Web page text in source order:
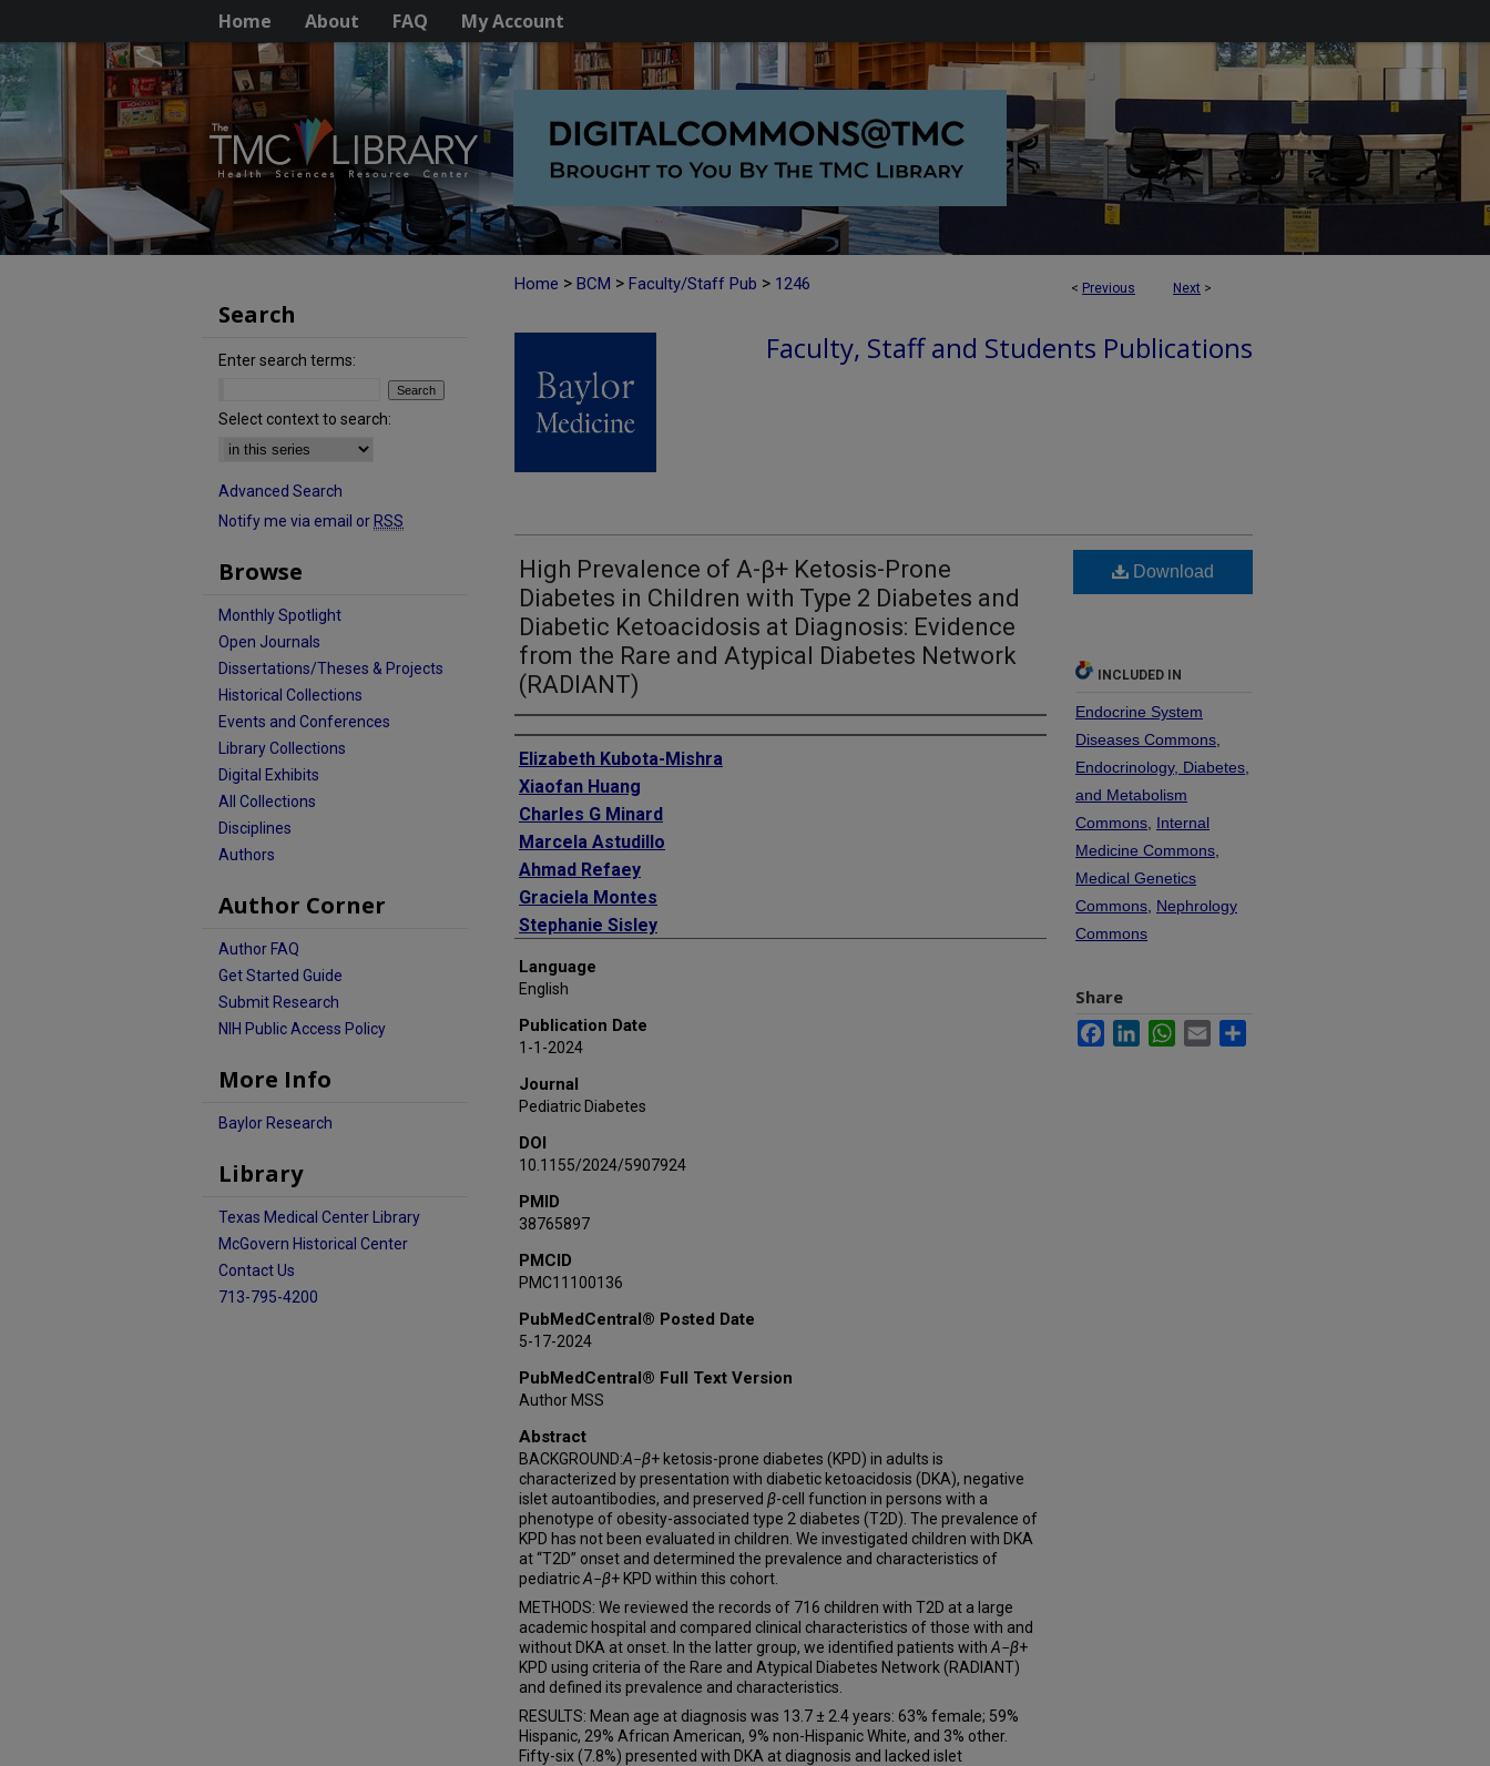
Home About FAQ My Account
< Previous Next >
Home > BCM > Faculty/Staff Pub > 1246
Faculty, Staff and Students Publications
High Prevalence of A-β+ Ketosis-Prone
Diabetes in Children with Type 2 Diabetes and
Diabetic Ketoacidosis at Diagnosis: Evidence
from the Rare and Atypical Diabetes Network
(RADIANT)
Authors
Elizabeth Kubota-Mishra
Xiaofan Huang
Charles G Minard
Marcela Astudillo
Ahmad Refaey
Graciela Montes
Stephanie Sisley
William E Winter
Ashok Balasubramanyam
Mustafa Tosur
RADIANT Study Group
Language
English
Publication Date
1-1-2024
Journal
Pediatric Diabetes
DOI
10.1155/2024/5907924
PMID
38765897
PMCID
PMC11100136
PubMedCentral® Posted Date
5-17-2024
PubMedCentral® Full Text Version
Author MSS
Abstract
BACKGROUND:A−β+ ketosis-prone diabetes (KPD) in adults is
characterized by presentation with diabetic ketoacidosis (DKA), negative
islet autoantibodies, and preserved β-cell function in persons with a
phenotype of obesity-associated type 2 diabetes (T2D). The prevalence of
KPD has not been evaluated in children. We investigated children with DKA
at “T2D” onset and determined the prevalence and characteristics of
pediatricA−β+ KPD within this cohort.
METHODS: We reviewed the records of 716 children with T2D at a large
academic hospital and compared clinical characteristics of those with and
without DKA at onset. In the latter group, we identified patients with A−β+
KPD using criteria of the Rare and Atypical Diabetes Network (RADIANT)
and defined its prevalence and characteristics.
RESULTS: Mean age at diagnosis was 13.7 ± 2.4 years: 63% female; 59%
Hispanic, 29% African American, 9% non-Hispanic White, and 3% other.
Fifty-six (7.8%) presented with DKA at diagnosis and lacked islet
Download
INCLUDED IN
Endocrine System
Diseases Commons
Endocrinology, Diabetes,
and Metabolism
Commons Internal
Medicine Commons
Medical Genetics
Commons Nephrology
Commons
Share
FacebookLinkedInWhatsApp
Email
Search
Enter search terms:
Select context to search:
Advanced Search
Notify me via email or RSS
Browse
Monthly Spotlight
Open Journals
Dissertations/Theses & Projects
Historical Collections
Events and Conferences
Library Collections
Digital Exhibits
All Collections
Disciplines
Authors
Author Corner
Author FAQ
Get Started Guide
Submit Research
NIH Public Access Policy
More Info
Baylor Research
Library
Texas Medical Center Library
McGovern Historical Center
Contact Us
713-795-4200